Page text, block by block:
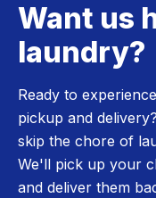
Want us
laundry?
Ready to
pickup and
skip the chore of
We'll pick up your
and deliver them